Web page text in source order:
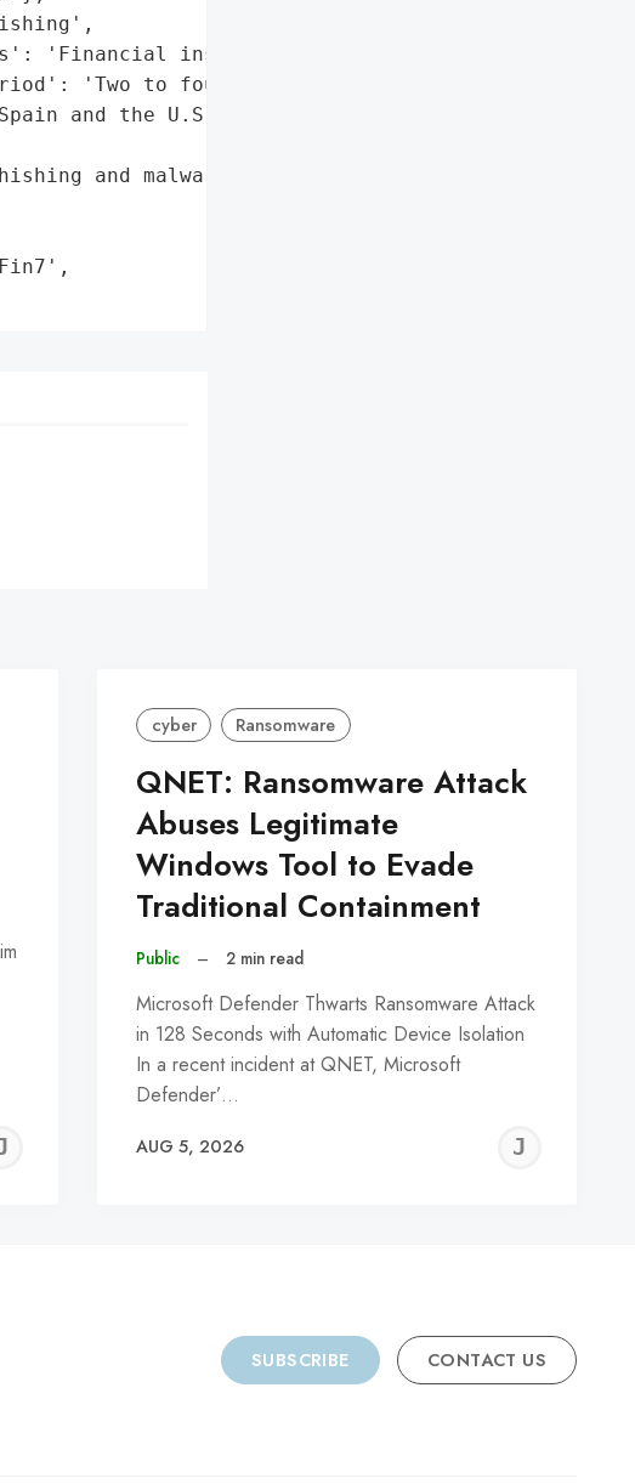
'Financial institutions',
'Two to four months'},
and the U.S.',
and malware infiltration'},
cyber Ransomware
QNET: Ransomware Attack
Abuses Legitimate
Windows Tool to Evade
Traditional Containment
Public – 2 min read
Microsoft Defender Thwarts Ransomware Attack
in 128 Seconds with Automatic Device Isolation
In a recent incident at QNET, Microsoft
Defender’…
AUG 5, 2026
SUBSCRIBE CONTACT US